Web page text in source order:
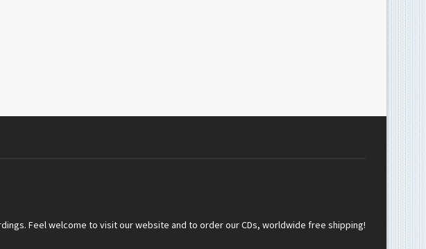
Feel welcome to visit our website and to order our CDs, worldwide free shipping!